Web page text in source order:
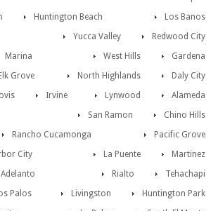
Los Banos
Huntington Beach
Redwood City
Yucca Valley
Gardena
Marina
West Hills
Daly City
Elk Grove
North Highlands
Alameda
Lynwood
Irvine
Chino Hills
San Ramon
Pacific Grove
Rancho Cucamonga
Martinez
La Puente
City
Tehachapi
Rialto
Adelanto
Huntington Park
Livingston
Palos